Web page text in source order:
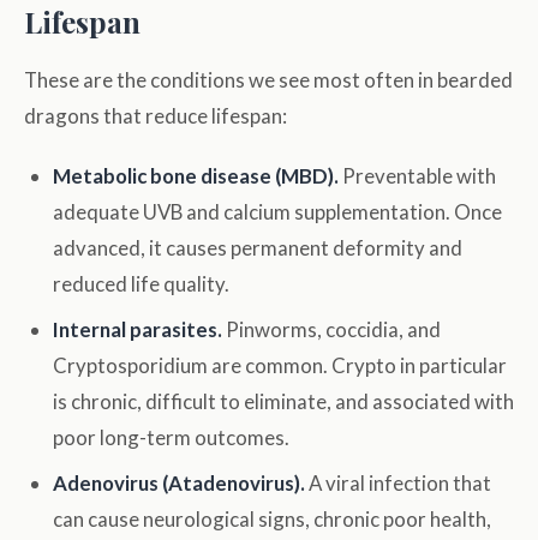
Lifespan
These are the conditions we see most often in bearded
dragons that reduce lifespan:
Metabolic bone disease (MBD). Preventable with
adequate UVB and calcium supplementation. Once
advanced, it causes permanent deformity and
reduced life quality.
Internal parasites. Pinworms, coccidia, and
Cryptosporidium are common. Crypto in particular
is chronic, difficult to eliminate, and associated with
poor long-term outcomes.
Adenovirus (Atadenovirus).A viral infection that
can cause neurological signs, chronic poor health,